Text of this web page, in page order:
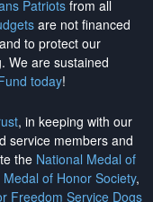
Patriotsfrom all
are not financed
to protect our
. We are sustained
today!
, in keeping with our
service members and
the National Medal of
of Honor Society,
Freedom Service Dogs